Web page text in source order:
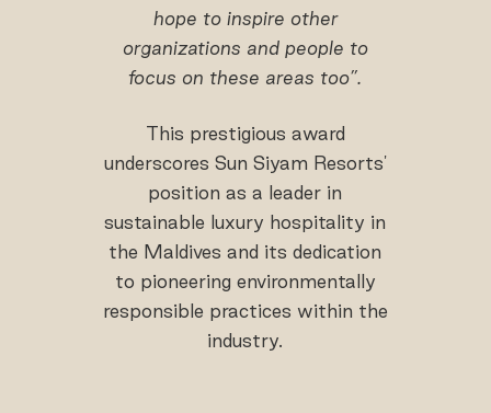
hope to inspire other
organizations and people to
focus on these areas too”.
This prestigious award
underscores Sun Siyam Resorts'
position as a leader in
sustainable luxury hospitality in
the Maldives and its dedication
to pioneering environmentally
responsible practices within the
industry.